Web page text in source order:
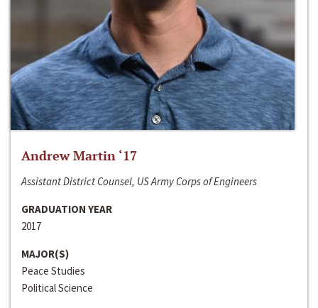
Andrew Martin ‘17
Assistant District Counsel, US Army Corps of Engineers
GRADUATION YEAR
2017
MAJOR(S)
Peace Studies
Political Science